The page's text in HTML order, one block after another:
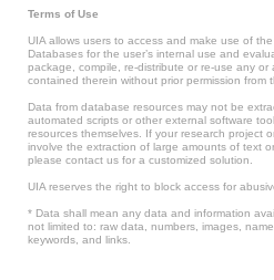
Terms of Use
UIA allows users to access and make use of
Databases for the user’s internal use and
package, compile, re-distribute or re-use any
contained therein without prior permission from
Data from database resources may not be
automated scripts or other external software
resources themselves. If your research project
involve the extraction of large amounts of text
please contact us for a customized solution.
UIA reserves the right to block access for
* Data shall mean any data and information
not limited to: raw data, numbers, images,
keywords, and links.